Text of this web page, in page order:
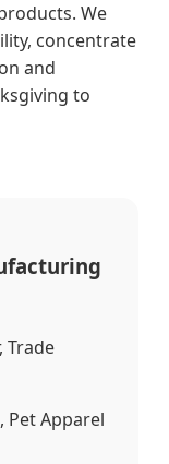
We
concentrate
and
to
Trade
Pet Apparel